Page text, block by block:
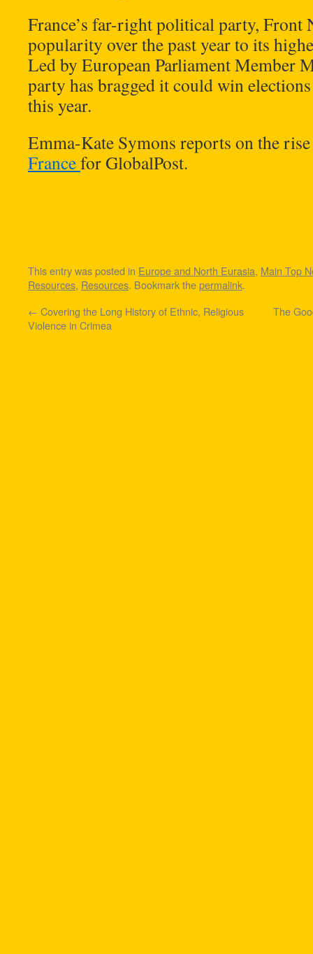
France’s far-right political party, Front
popularity over the past year to its
Led by European Parliament Member
party has bragged it could win
this year.
Emma-Kate Symons reports on the
Francefor GlobalPost.
This entry was posted in Europe and North Eurasia, Main Top
Resources, Resources. Bookmark thepermalink.
← Covering the Long History of Ethnic, Religious
Violence in Crimea
The